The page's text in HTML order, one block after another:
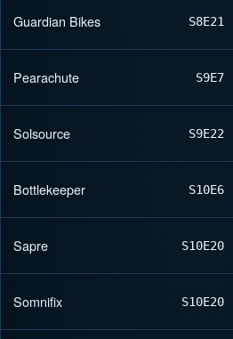
Guardian Bikes S8E21
Pearachute S9E7
Solsource S9E22
Bottlekeeper S10E6
Sapre S10E20
Somnifix S10E20